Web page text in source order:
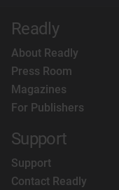
Readly
About Readly
Press Room
Magazines
For Publishers
Support
Support
Contact Readly